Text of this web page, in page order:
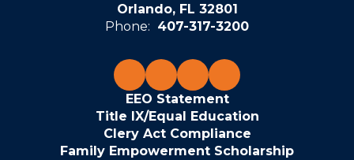
Orlando, FL 32801
Phone: 407-317-3200
EEO Statement
Title IX/Equal Education
Clery Act Compliance
Family Empowerment Scholarship